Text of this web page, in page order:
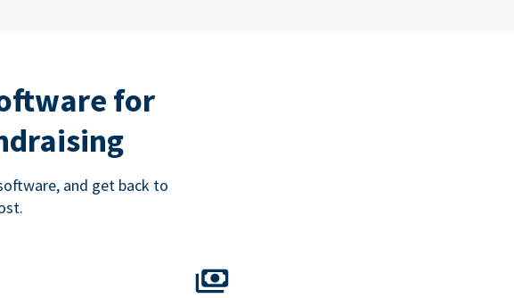
for
and get back to